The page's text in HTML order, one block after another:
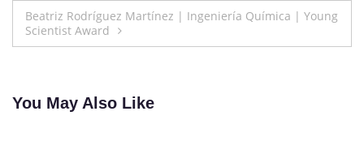
navigation
Beatriz Rodríguez Martínez | Ingeniería Química | Young
Scientist Award
You May Also Like